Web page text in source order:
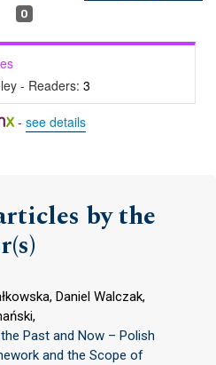
0
- Readers: 3
- see details
by the
Daniel Walczak,
Past and Now – Polish
and the Scope of